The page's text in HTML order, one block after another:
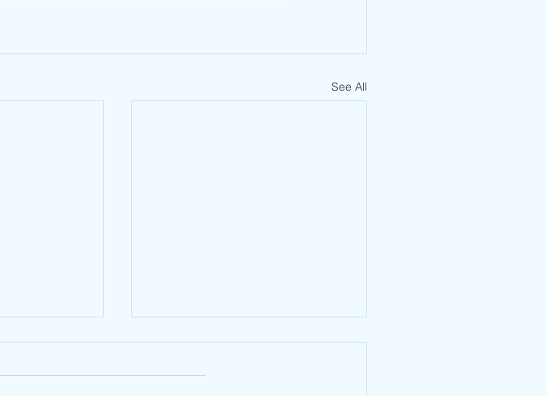
See All